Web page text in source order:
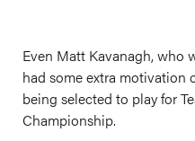
Even Matt Kavanagh, who
had some extra motivation
being selected to play for
Championship.